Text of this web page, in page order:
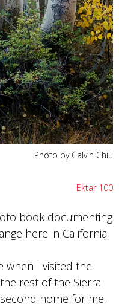
Photo by Calvin Chiu
Ektar 100
book documenting
here in California.
when I visited the
rest of the Sierra
home for me.